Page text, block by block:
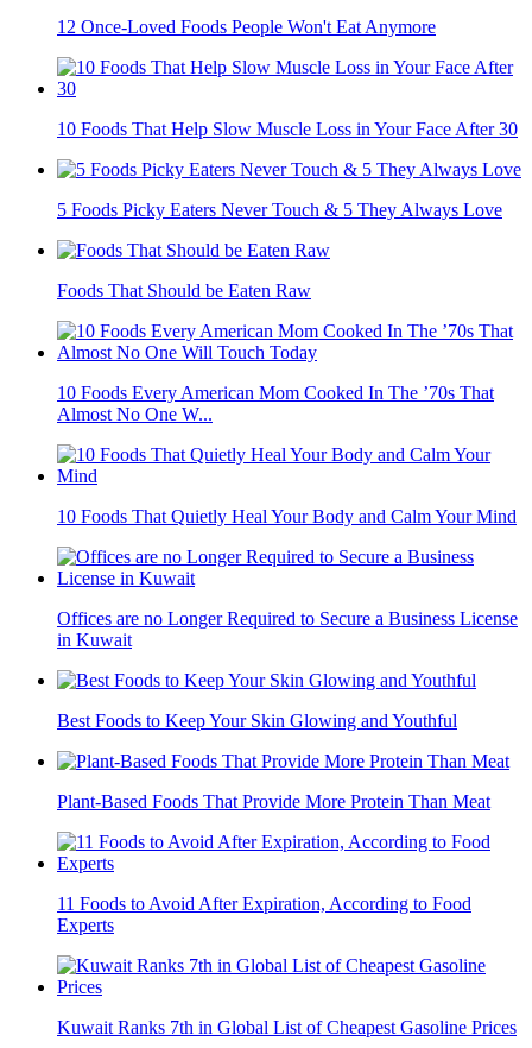
12 Once-Loved Foods People Won't Eat Anymore
10 Foods That Help Slow Muscle Loss in Your Face After 30
5 Foods Picky Eaters Never Touch & 5 They Always Love
Foods That Should be Eaten Raw
10 Foods Every American Mom Cooked In The ’70s That
Almost No One W...
10 Foods That Quietly Heal Your Body and Calm Your Mind
Offices are no Longer Required to Secure a Business License
in Kuwait
Best Foods to Keep Your Skin Glowing and Youthful
Plant-Based Foods That Provide More Protein Than Meat
11 Foods to Avoid After Expiration, According to Food
Experts
Kuwait Ranks 7th in Global List of Cheapest Gasoline Prices